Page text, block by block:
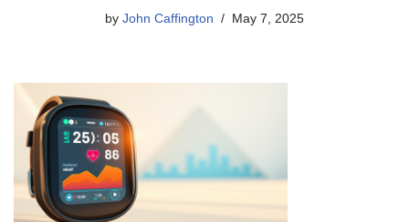
by John Caffington May 7, 2025